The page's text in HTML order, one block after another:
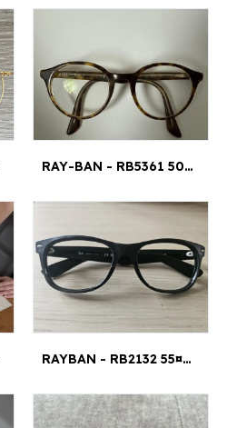
RAY-BAN - RB5361 5082 49 20 145 4,5 CM¤1CM
RAYBAN - RB2132 55¤18